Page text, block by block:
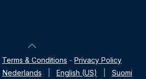
Terms & Conditions - Privacy Policy
Nederlands English (US) Suomi